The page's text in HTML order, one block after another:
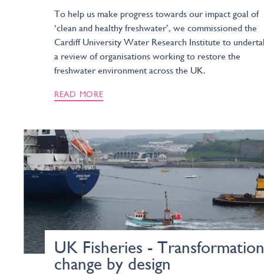
To help us make progress towards our impact goal of
‘clean and healthy freshwater’, we commissioned the
Cardiff University Water Research Institute to
a review of organisations working to restore the
freshwater environment across the UK.
READ MORE
UK Fisheries -
change by design